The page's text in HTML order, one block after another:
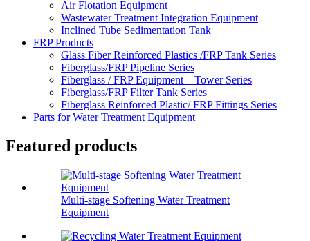
Air Flotation Equipment
Wastewater Treatment Integration Equipment
Inclined Tube Sedimentation Tank
FRP Products
Glass Fiber Reinforced Plastics /FRP Tank Series
Fiberglass/FRP Pipeline Series
Fiberglass / FRP Equipment – Tower Series
Fiberglass/FRP Filter Tank Series
Fiberglass Reinforced Plastic/ FRP Fittings Series
Parts for Water Treatment Equipment
Featured products
Multi-stage Softening Water Treatment
Equipment